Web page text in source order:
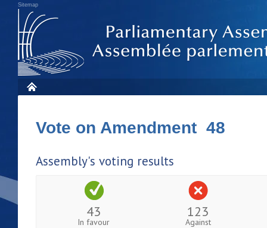
Sitemap
Vote on Amendment 48
Assembly's voting results
43
In favour
123
Against